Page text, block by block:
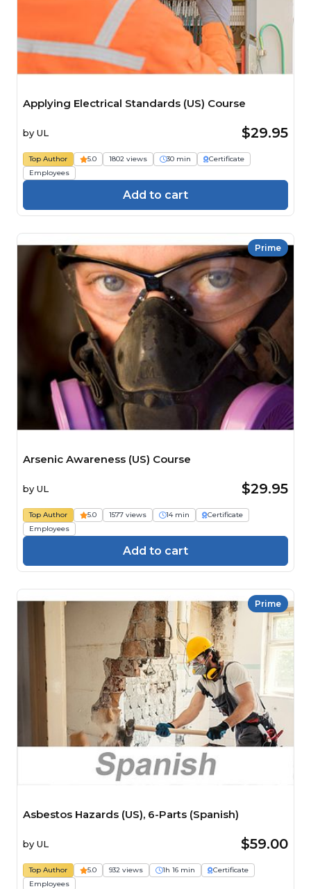
Applying Electrical Standards (US) Course
by UL $29.95
Top Author 5.0 1802 views 30 min
Certificate
Employees
Add to cart
Prime
Arsenic Awareness (US) Course
by UL $29.95
Top Author 5.0 1577 views 14 min
Certificate
Employees
Add to cart
Prime
Asbestos Hazards (US), 6-Parts (Spanish)
by UL $59.00
Top Author 5.0 932 views 1h 16 min
Certificate
Employees